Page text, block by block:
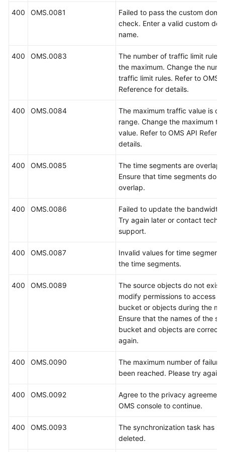
400 OMS.0081
Failed to pass the custom
check. Enter a valid custom
name.
400 OMS.0083
The number of traffic limit rules
the maximum. Change the
traffic limit rules. Refer to OMS
Reference for details.
400 OMS.0084
The maximum traffic value is
range. Change the maximum
value. Refer to OMS API
details.
400 OMS.0085
The time segments are
Ensure that time segments do
overlap.
400 OMS.0086
Failed to update the bandwidth
Try again later or contact
support.
400 OMS.0087
Invalid values for time
the time segments.
400 OMS.0089
The source objects do not exist
modify permissions to access
bucket or objects during the
Ensure that the names of the
bucket and objects are correct
again.
400 OMS.0090
The maximum number of
been reached. Please try again
400 OMS.0092
Agree to the privacy
OMS console to continue.
400 OMS.0093
The synchronization task has
deleted.